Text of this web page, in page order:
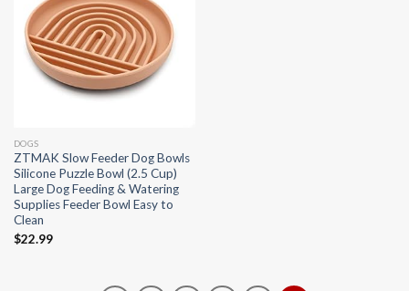
DOGS
ZTMAK Slow Feeder Dog Bowls
Silicone Puzzle Bowl (2.5 Cup)
Large Dog Feeding & Watering
Supplies Feeder Bowl Easy to
Clean
$22.99